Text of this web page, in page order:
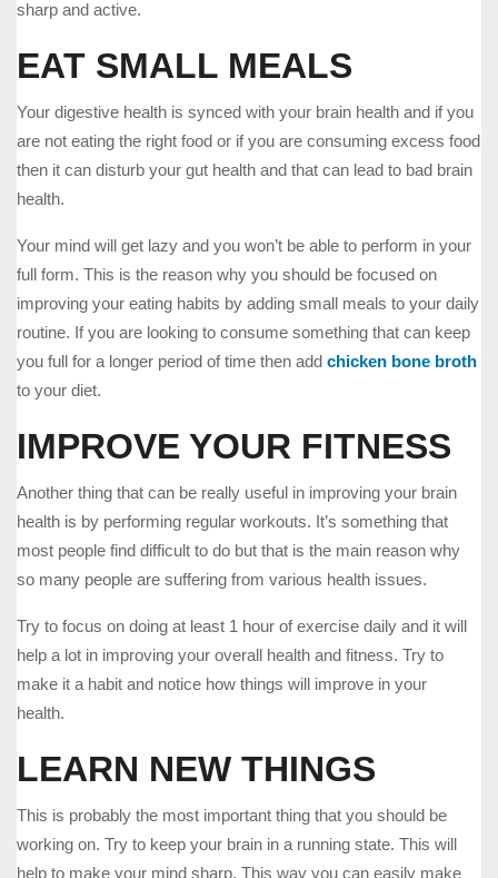
sharp and active.
EAT SMALL MEALS
Your digestive health is synced with your brain health and if you
are not eating the right food or if you are consuming excess food
then it can disturb your gut health and that can lead to bad brain
health.
Your mind will get lazy and you won’t be able to perform in your
full form. This is the reason why you should be focused on
improving your eating habits by adding small meals to your daily
routine. If you are looking to consume something that can keep
you full for a longer period of time then add chicken bone broth
to your diet.
IMPROVE YOUR FITNESS
Another thing that can be really useful in improving your brain
health is by performing regular workouts. It’s something that
most people find difficult to do but that is the main reason why
so many people are suffering from various health issues.
Try to focus on doing at least 1 hour of exercise daily and it will
help a lot in improving your overall health and fitness. Try to
make it a habit and notice how things will improve in your
health.
LEARN NEW THINGS
This is probably the most important thing that you should be
working on. Try to keep your brain in a running state. This will
help to make your mind sharp. This way you can easily make